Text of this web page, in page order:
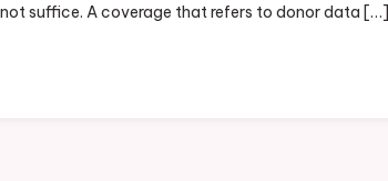
suffice. A coverage that refers to donor data […]